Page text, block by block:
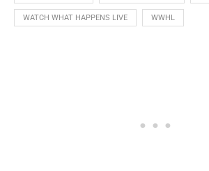
WATCH WHAT HAPPENS LIVE WWHL